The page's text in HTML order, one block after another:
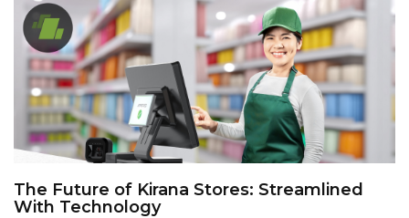
The Future of Kirana Stores: Streamlined
With Technology